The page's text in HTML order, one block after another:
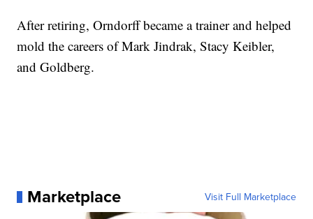
After retiring, Orndorff became a trainer and helped
mold the careers of Mark Jindrak, Stacy Keibler,
and Goldberg.
Marketplace Visit Full Marketplace